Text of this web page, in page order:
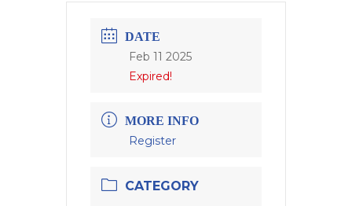
DATE
Feb 11 2025
Expired!
MORE INFO
Register
CATEGORY